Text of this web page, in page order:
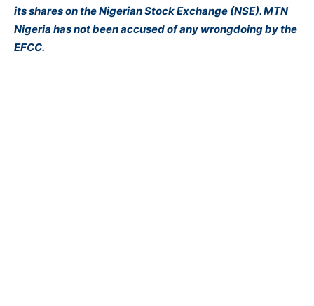
its shares on the Nigerian Stock Exchange (NSE). MTN
Nigeria has not been accused of any wrongdoing by the
EFCC.